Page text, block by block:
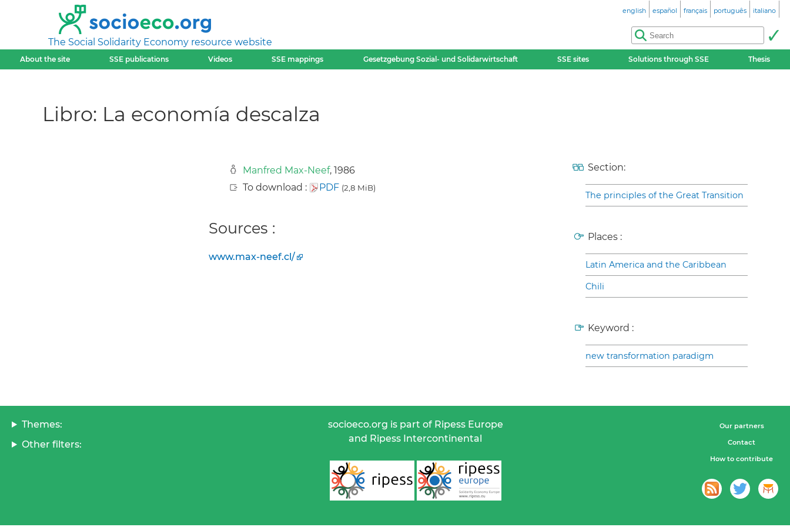
The Social Solidarity Economy resource website
english español français português italiano
About the site SSE publications Videos SSE mappings Gesetzgebung Sozial- und Solidarwirtschaft SSE sites Solutions through SSE Thesis
Libro: La economía descalza
Manfred Max-Neef, 1986
To download :
PDF (2,8 MiB)
Sources :
www.max-neef.cl/
Section:
The principles of the Great Transition
Places :
Latin America and the Caribbean
Chili
Keyword :
new transformation paradigm
Themes:
Other filters:
socioeco.org is part of Ripess Europe
and Ripess Intercontinental
Our partners
Contact
How to contribute